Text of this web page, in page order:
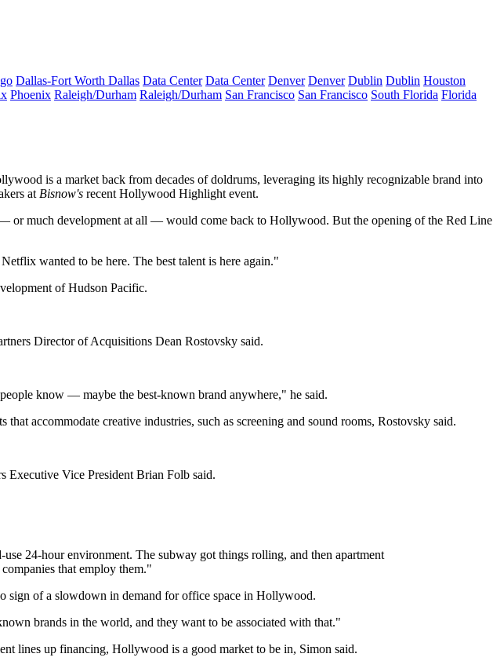
Dallas-Fort Worth Dallas Data Center Data Center Denver Denver Dublin Dublin Houston
Phoenix Raleigh/Durham Raleigh/Durham San Francisco San Francisco South Florida Florida
is a market back from decades of doldrums, leveraging its highly recognizable brand into
at Bisnow's recent Hollywood Highlight event.
or much development at all — would come back to Hollywood. But the opening of the Red Line
wanted to be here. The best talent is here again."
of Hudson Pacific.
Director of Acquisitions Dean Rostovsky said.
know — maybe the best-known brand anywhere," he said.
accommodate creative industries, such as screening and sound rooms, Rostovsky said.
Executive Vice President Brian Folb said.
24-hour environment. The subway got things rolling, and then apartment
that employ them."
sign of a slowdown in demand for office space in Hollywood.
brands in the world, and they want to be associated with that."
lines up financing, Hollywood is a good market to be in, Simon said.